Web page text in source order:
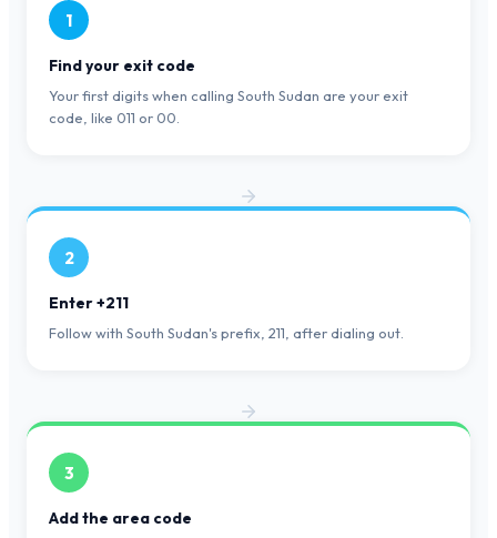
1
Find your exit code
Your first digits when calling South Sudan are your exit
code, like 011 or 00.
2
Enter +211
Follow with South Sudan's prefix, 211, after dialing out.
3
Add the area code